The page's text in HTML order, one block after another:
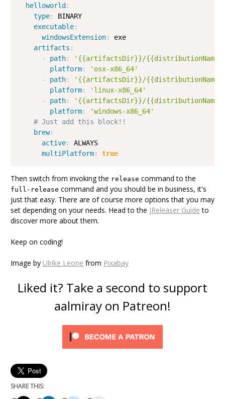
helloworld :
type:
BINARY
executable:
windowsExtension:
exe
artifacts :
-
path:
'{{artifactsDir}}/
platform:
'osx-x86_64'
-
path:
'{{artifactsDir}}/
platform:
'linux-x86_64'
-
path:
'{{artifactsDir}}/{{distributionName}}-
platform:
'windows-x86_64'
# Just add this block!!
brew:
active:
ALWAYS
multiPlatform: true
Then switch from invoking the release command to the
full-release command and you should be in business, it's
just that easy. There are of course more options that you may
set depending on your needs. Head to the JReleaser Guide to
discover more about them.
Keep on coding!
Image by Ulrike Leone from Pixabay
Liked it? Take a second to support
aalmiray on Patreon!
SHARE THIS: